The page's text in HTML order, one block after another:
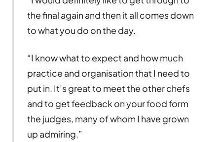
the final again and then it all comes down
to what you do on the day.
“I know what to expect and how much
practice and organisation that I need to
put in. It’s great to meet the other chefs
and to get feedback on your food form
the judges, many of whom I have grown
up admiring.”